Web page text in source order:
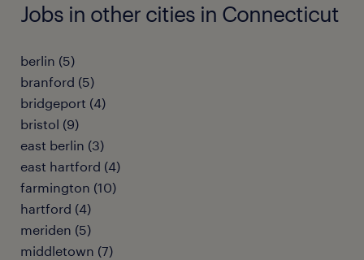
Jobs in other cities in Connecticut
berlin (5)
branford (5)
bridgeport (4)
bristol (9)
east berlin (3)
east hartford (4)
farmington (10)
hartford (4)
meriden (5)
middletown (7)